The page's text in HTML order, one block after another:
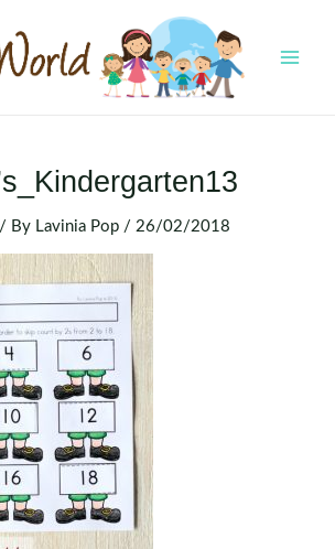
/ By Lavinia Pop / 26/02/2018